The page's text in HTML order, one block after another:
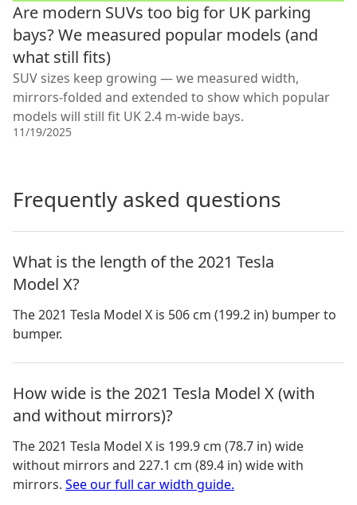
Are modern SUVs too big for UK parking
bays? We measured popular models (and
what still fits)
SUV sizes keep growing — we measured width,
mirrors-folded and extended to show which popular
models will still fit UK 2.4 m-wide bays.
11/19/2025
Frequently asked questions
What is the length of the 2021 Tesla
Model X?
The 2021 Tesla Model X is 506 cm (199.2 in) bumper to
bumper.
How wide is the 2021 Tesla Model X (with
and without mirrors)?
The2021 Tesla Model X is 199.9 cm (78.7 in)wide
without mirrors and 227.1 cm (89.4 in)wide with
mirrors. See our full car width guide.